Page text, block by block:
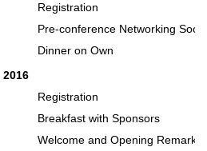
Registration
Pre-conference Networking
Dinner on Own
2016
Registration
Breakfast with Sponsors
Welcome and Opening Remarks